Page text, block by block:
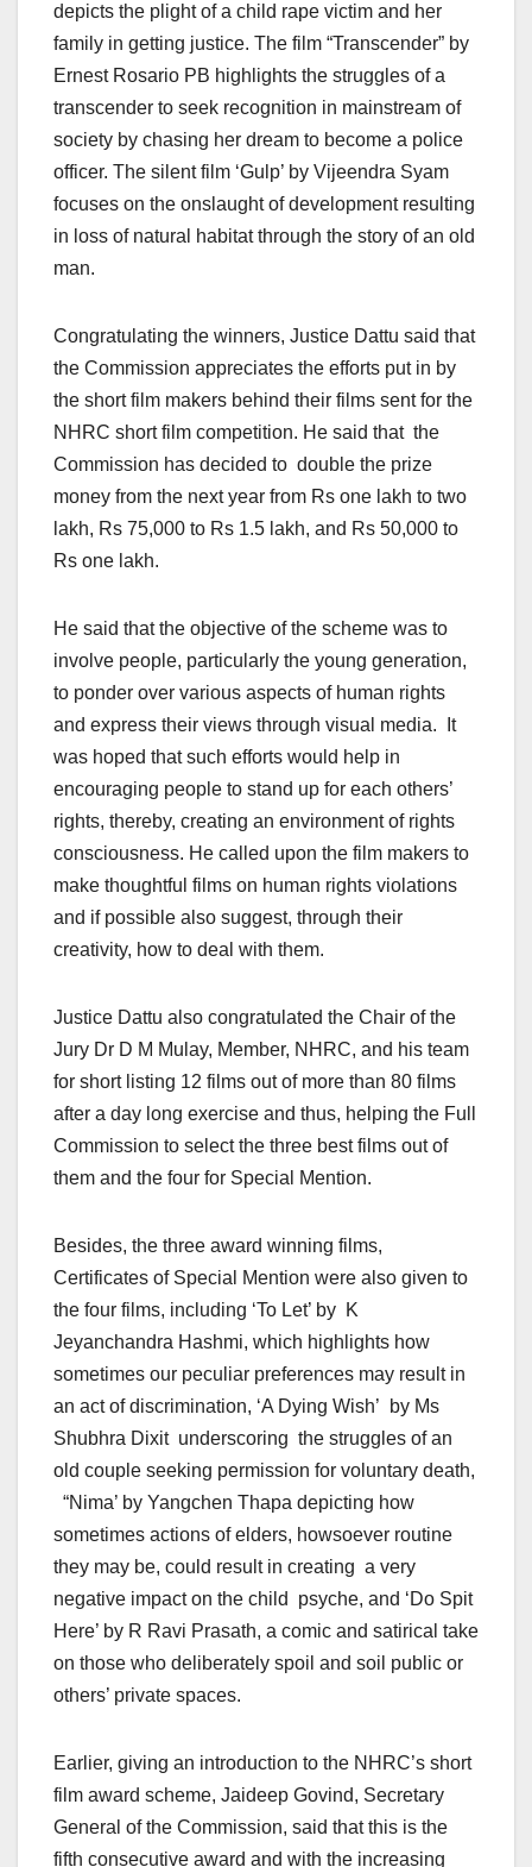
depicts the plight of a child rape victim and her
family in getting justice. The film “Transcender” by
Ernest Rosario PB highlights the struggles of a
transcender to seek recognition in mainstream of
society by chasing her dream to become a police
officer. The silent film ‘Gulp’ by Vijeendra Syam
focuses on the onslaught of development resulting
in loss of natural habitat through the story of an old
man.
Congratulating the winners, Justice Dattu said that
the Commission appreciates the efforts put in by
the short film makers behind their films sent for the
NHRC short film competition. He said that the
Commission has decided to double the prize
money from the next year from Rs one lakh to two
lakh, Rs 75,000 to Rs 1.5 lakh, and Rs 50,000 to
Rs one lakh.
He said that the objective of the scheme was to
involve people, particularly the young generation,
to ponder over various aspects of human rights
and express their views through visual media. It
was hoped that such efforts would help in
encouraging people to stand up for each others’
rights, thereby, creating an environment of rights
consciousness. He called upon the film makers to
make thoughtful films on human rights violations
and if possible also suggest, through their
creativity, how to deal with them.
Justice Dattu also congratulated the Chair of the
Jury Dr D M Mulay, Member, NHRC, and his team
for short listing 12 films out of more than 80 films
after a day long exercise and thus, helping the Full
Commission to select the three best films out of
them and the four for Special Mention.
Besides, the three award winning films,
Certificates of Special Mention were also given to
the four films, including ‘To Let’ by K
Jeyanchandra Hashmi, which highlights how
sometimes our peculiar preferences may result in
an act of discrimination, ‘A Dying Wish’ by Ms
Shubhra Dixit underscoring the struggles of an
old couple seeking permission for voluntary death,
“Nima’ by Yangchen Thapa depicting how
sometimes actions of elders, howsoever routine
they may be, could result in creating a very
negative impact on the child psyche, and ‘Do Spit
Here’ by R Ravi Prasath, a comic and satirical take
on those who deliberately spoil and soil public or
others’ private spaces.
Earlier, giving an introduction to the NHRC’s short
film award scheme, Jaideep Govind, Secretary
General of the Commission, said that this is the
fifth consecutive award and with the increasing